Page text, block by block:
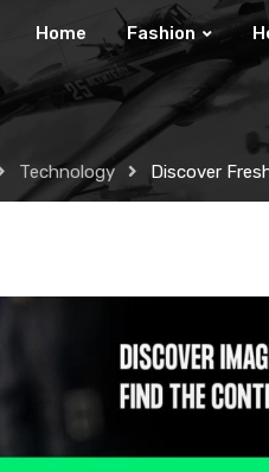
Home Fashion
Technology Discover